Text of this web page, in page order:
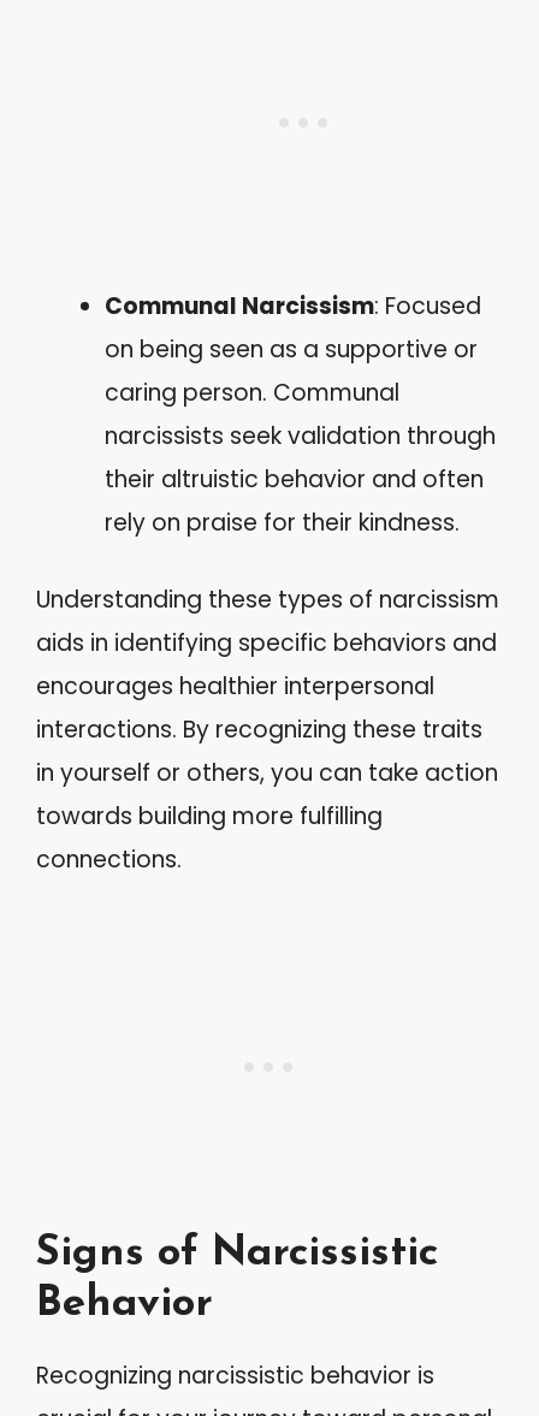
Communal Narcissism: Focused
on being seen as a supportive or
caring person. Communal
narcissists seek validation through
their altruistic behavior and often
rely on praise for their kindness.
Understanding these types of narcissism
aids in identifying specific behaviors and
encourages healthier interpersonal
interactions. By recognizing these traits
in yourself or others, you can take action
towards building more fulfilling
connections.
Signs of Narcissistic
Behavior
Recognizing narcissistic behavior is